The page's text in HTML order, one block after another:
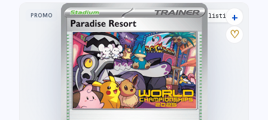
PROMO 6 listings
+
♡